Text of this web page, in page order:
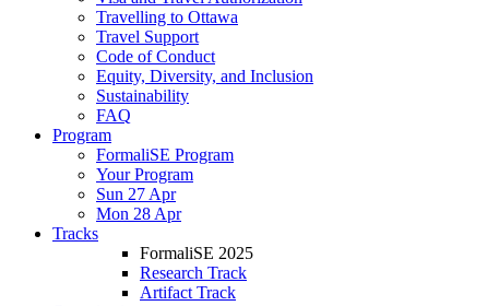
Travelling to Ottawa
Travel Support
Code of Conduct
Equity, Diversity, and Inclusion
Sustainability
FAQ
Program
FormaliSE Program
Your Program
Sun 27 Apr
Mon 28 Apr
Tracks
FormaliSE 2025
Research Track
Artifact Track